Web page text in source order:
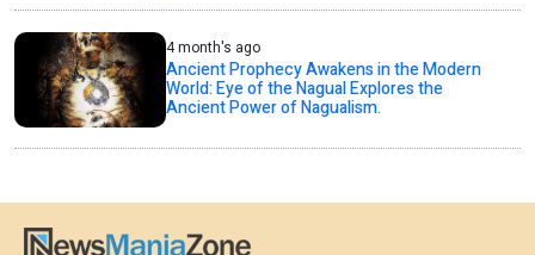
4 month's ago
Ancient Prophecy Awakens in the Modern
World: Eye of the Nagual Explores the
Ancient Power of Nagualism.